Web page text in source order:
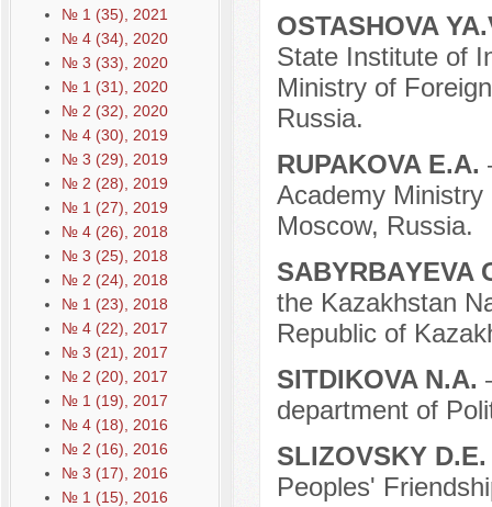
№ 1 (35), 2021
№ 4 (34), 2020
№ 3 (33), 2020
№ 1 (31), 2020
№ 2 (32), 2020
№ 4 (30), 2019
№ 3 (29), 2019
№ 2 (28), 2019
№ 1 (27), 2019
№ 4 (26), 2018
№ 3 (25), 2018
№ 2 (24), 2018
№ 1 (23), 2018
№ 4 (22), 2017
№ 3 (21), 2017
№ 2 (20), 2017
№ 1 (19), 2017
№ 4 (18), 2016
№ 2 (16), 2016
№ 3 (17), 2016
№ 1 (15), 2016
OSTASHOVA
State Institute of
Ministry of
Russia.
RUPAKOVA E.A.
Academy
Moscow, Russia.
SАBYRBАYEVA
the Kazakhstan
Republic of
SITDIKOVA N.A.
department of
SLIZOVSKY
Peoples'